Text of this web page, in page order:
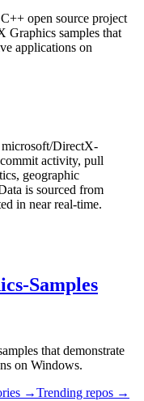
C++ open source project
Graphics samples that
applications on
microsoft/DirectX-
activity, pull
geographic
is sourced from
in near real-time.
Samples
that demonstrate
on Windows.
→Trending repos →